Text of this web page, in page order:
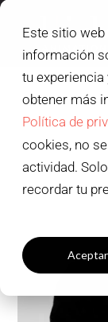
Este sitio
información
tu experiencia
obtener más
Política de
cookies, no
actividad.
recordar tu
Aceptar